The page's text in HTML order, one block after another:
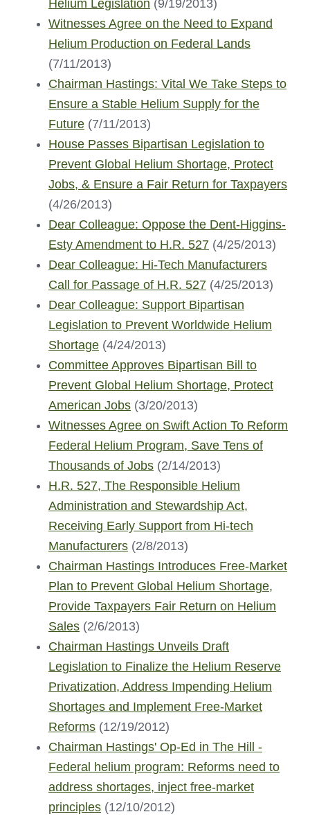
Helium Legislation (9/19/2013)
Witnesses Agree on the Need to Expand
Helium Production on Federal Lands
(7/11/2013)
Chairman Hastings: Vital We Take Steps to
Ensure a Stable Helium Supply for the
Future (7/11/2013)
House Passes Bipartisan Legislation to
Prevent Global Helium Shortage, Protect
Jobs, & Ensure a Fair Return for Taxpayers
(4/26/2013)
Dear Colleague: Oppose the Dent-Higgins-
Esty Amendment to H.R. 527 (4/25/2013)
Dear Colleague: Hi-Tech Manufacturers
Call for Passage of H.R. 527 (4/25/2013)
Dear Colleague: Support Bipartisan
Legislation to Prevent Worldwide Helium
Shortage (4/24/2013)
Committee Approves Bipartisan Bill to
Prevent Global Helium Shortage, Protect
American Jobs (3/20/2013)
Witnesses Agree on Swift Action To Reform
Federal Helium Program, Save Tens of
Thousands of Jobs (2/14/2013)
H.R. 527, The Responsible Helium
Administration and Stewardship Act,
Receiving Early Support from Hi-tech
Manufacturers (2/8/2013)
Chairman Hastings Introduces Free-Market
Plan to Prevent Global Helium Shortage,
Provide Taxpayers Fair Return on Helium
Sales (2/6/2013)
Chairman Hastings Unveils Draft
Legislation to Finalize the Helium Reserve
Privatization, Address Impending Helium
Shortages and Implement Free-Market
Reforms (12/19/2012)
Chairman Hastings' Op-Ed in The Hill -
Federal helium program: Reforms need to
address shortages, inject free-market
principles (12/10/2012)